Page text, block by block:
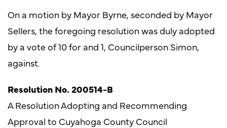
On a motion by Mayor Byrne, seconded by Mayor
Sellers, the foregoing resolution was duly adopted
by a vote of 10 for and 1, Councilperson Simon,
against.
Resolution No. 200514-B
A Resolution Adopting and Recommending
Approval to Cuyahoga County Council